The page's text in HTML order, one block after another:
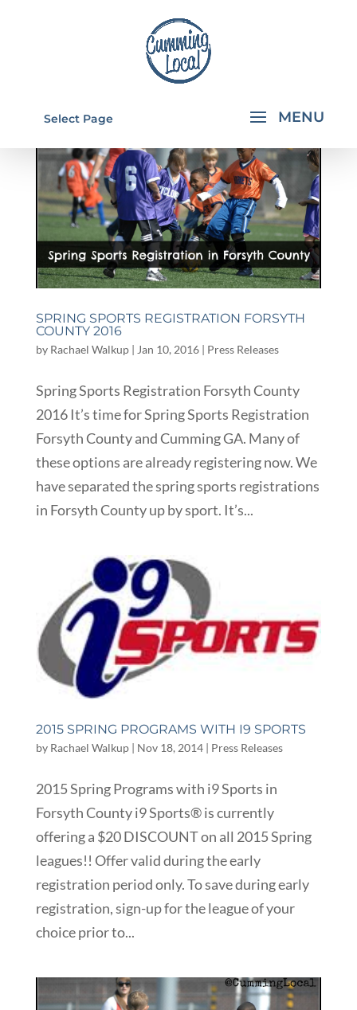
Select Page
SPRING SPORTS REGISTRATION FORSYTH
COUNTY 2016
by Rachael Walkup| Jan 10, 2016| Press Releases
Spring Sports Registration Forsyth County
2016 It’s time for Spring Sports Registration
Forsyth County and Cumming GA. Many of
these options are already registering now. We
have separated the spring sports registrations
in Forsyth County up by sport. It’s...
2015 SPRING PROGRAMS WITH I9 SPORTS
by Rachael Walkup| Nov 18, 2014| Press Releases
2015 Spring Programs with i9 Sports in
Forsyth County i9 Sports® is currently
offering a $20 DISCOUNT on all 2015 Spring
leagues!! Offer valid during the early
registration period only. To save during early
registration, sign-up for the league of your
choice prior to...